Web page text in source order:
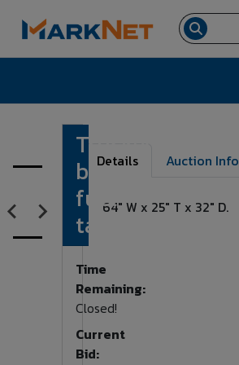
Truck
bed
fuel
tank
Time
Remaining:
Closed!
Current
Bid:
Details Auction Info
64" W x 25" T x 32" D.